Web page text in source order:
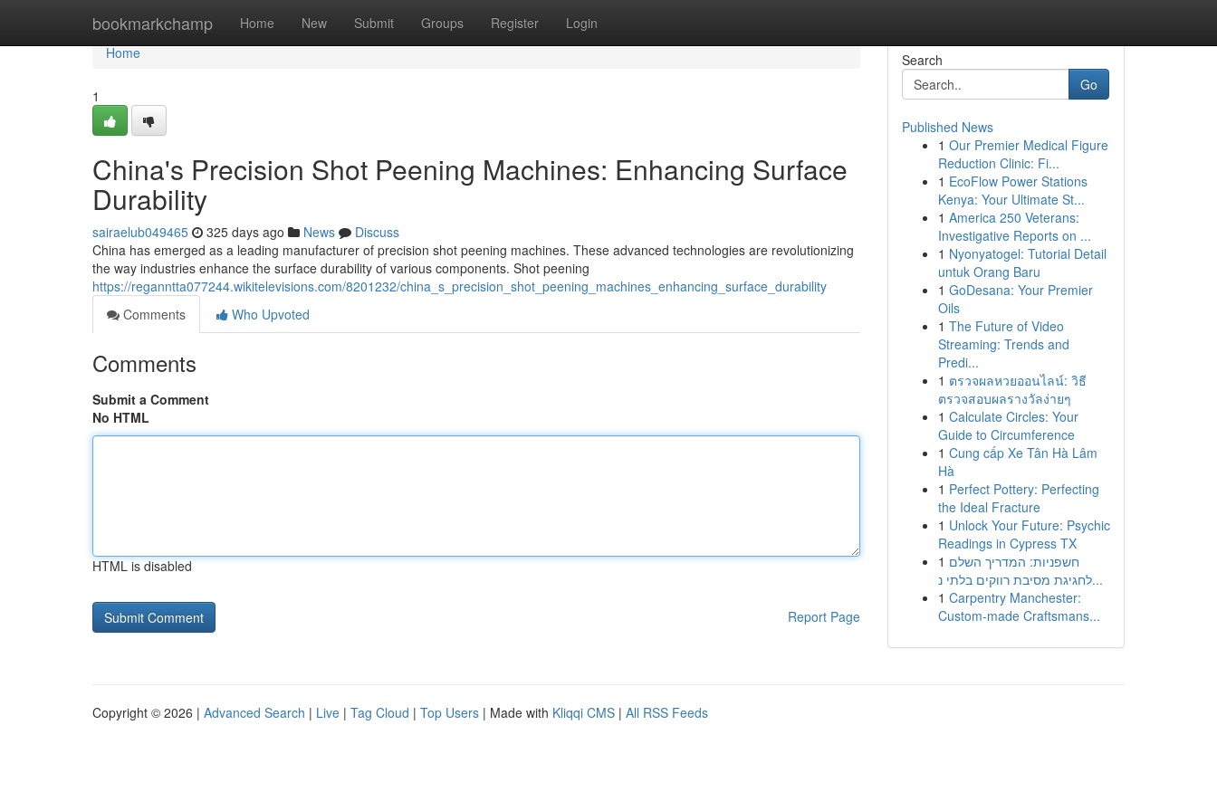
bookmarkchamp Home New Submit Groups Register Login
Home
Home
1
China's Precision Shot Peening Machines: Enhancing Surface
Durability
sairaelub049465 325 days ago News
Discuss
China has emerged as a leading manufacturer of precision shot peening machines. These advanced technologies are revolutionizing
the way industries enhance the surface durability of various components. Shot peening
https://reganntta077244.wikitelevisions.com/8201232/china_s_precision_shot_peening_machines_enhancing_surface_durability
Comments
Who Upvoted
Comments
Submit a Comment
No HTML
HTML is disabled
Report Page
Search
Go
Published News
1 Our Premier Medical Figure
Reduction Clinic: Fi...
1 EcoFlow Power Stations
Kenya: Your Ultimate St...
1 America 250 Veterans:
Investigative Reports on ...
1 Nyonyatogel: Tutorial Detail
untuk Orang Baru
1 GoDesana: Your Premier
Oils
1 The Future of Video
Streaming: Trends and
Predi...
1 ตรวจผลหวยออนไลน์: วิธี
ตรวจสอบผลรางวัลง่ายๆ
1 Calculate Circles: Your
Guide to Circumference
1 Cung cấp Xe Tân Hà Lâm
Hà
1 Perfect Pottery: Perfecting
the Ideal Fracture
1 Unlock Your Future: Psychic
Readings in Cypress TX
1 חשפניות: המדריך השלם
לחגיגת מסיבת רווקים בלתי נ...
1 Carpentry Manchester:
Custom-made Craftsmans...
Copyright © 2026 | Advanced Search | Live | Tag Cloud | Top Users | Made with Kliqqi CMS | All RSS Feeds